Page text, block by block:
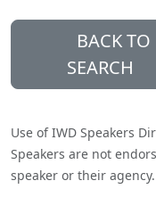
BACK TO
SEARCH
Use of IWD Speakers
Speakers are not
speaker or their agency.